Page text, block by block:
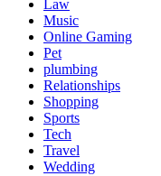
Law
Music
Online Gaming
Pet
plumbing
Relationships
Shopping
Sports
Tech
Travel
Wedding